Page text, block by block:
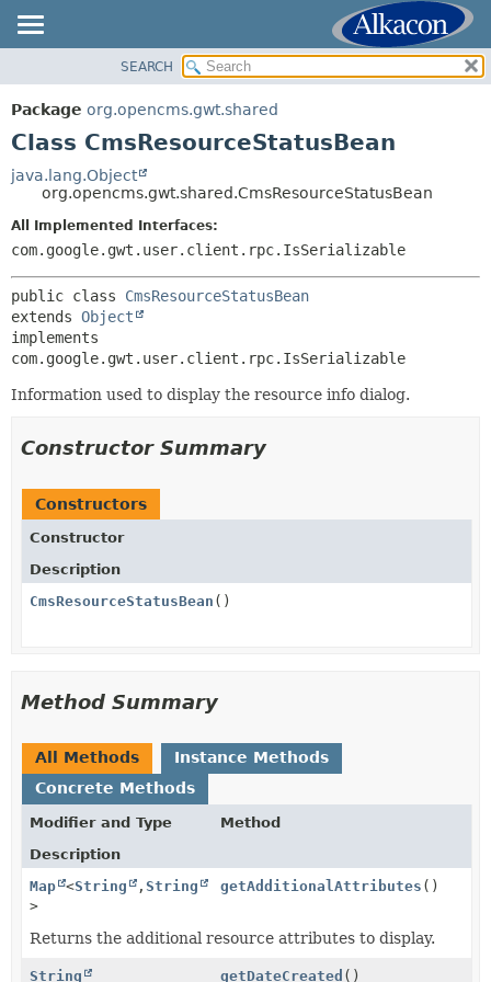
PACKAGE
CLASS
TREE
DEPRECATED
INDEX
SUMMARY:
METHOD
FIELD
SEARCH
Package org.opencms.gwt.shared
Class CmsResourceStatusBean
java.lang.Object
org.opencms.gwt.shared.CmsResourceStatusBean
All Implemented Interfaces:
com.google.gwt.user.client.rpc.IsSerializable
public class CmsResourceStatusBean
extends Object
implements
com.google.gwt.user.client.rpc.IsSerializable
Information used to display the resource info dialog.
Constructor Summary
Constructors
Constructor
Description
CmsResourceStatusBean ()
Method Summary
All Methods
Instance Methods
Concrete Methods
Modifier and Type
Method
Description
Map <String , String
>
getAdditionalAttributes ()
Returns the additional resource attributes to display.
String getDateCreated ()